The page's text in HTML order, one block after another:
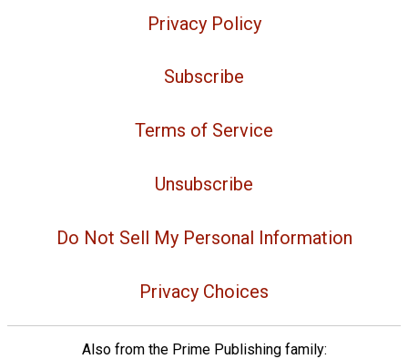
Privacy Policy
Subscribe
Terms of Service
Unsubscribe
Do Not Sell My Personal Information
Privacy Choices
Also from the Prime Publishing family: